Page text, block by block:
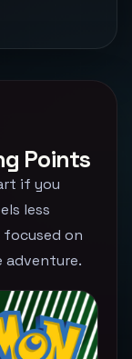
Points
if you
less
on
adventure.